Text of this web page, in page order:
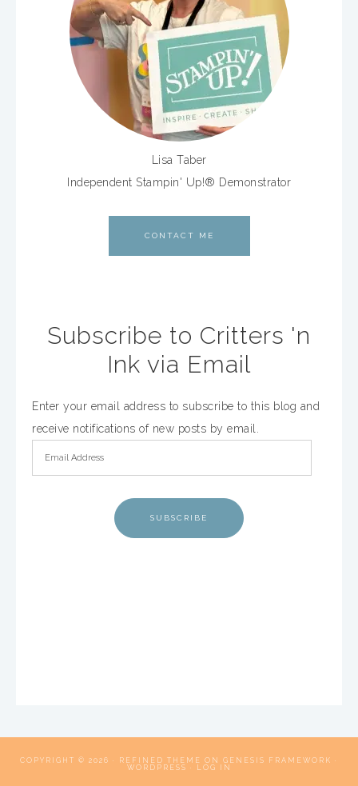
Lisa Taber
Independent Stampin' Up!® Demonstrator
CONTACT ME
Subscribe to Critters 'n
Ink via Email
Enter your email address to subscribe to this blog and
receive notifications of new posts by email.
SUBSCRIBE
COPYRIGHT © 2026 · REFINED THEME ON GENESIS FRAMEWORK ·
WORDPRESS · LOG IN